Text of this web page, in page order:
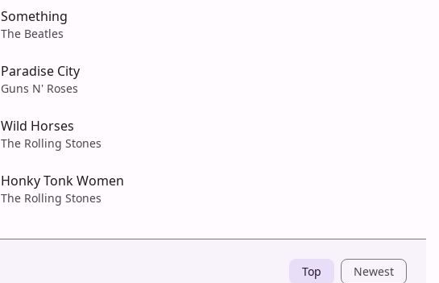
Something
The Beatles
Paradise City
Guns N' Roses
Wild Horses
The Rolling Stones
Honky Tonk Women
The Rolling Stones
Top Newest